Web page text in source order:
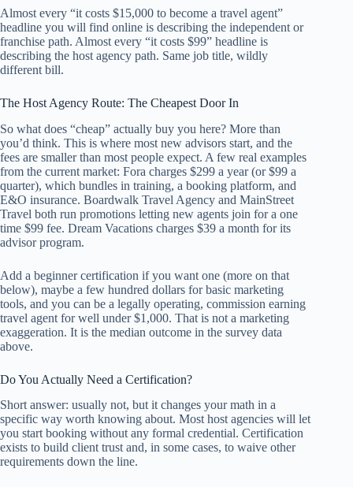
Almost every “it costs $15,000 to become a travel agent”
headline you will find online is describing the independent or
franchise path. Almost every “it costs $99” headline is
describing the host agency path. Same job title, wildly
different bill.
The Host Agency Route: The Cheapest Door In
So what does “cheap” actually buy you here? More than
you’d think. This is where most new advisors start, and the
fees are smaller than most people expect. A few real examples
from the current market: Fora charges $299 a year (or $99 a
quarter), which bundles in training, a booking platform, and
E&O insurance. Boardwalk Travel Agency and MainStreet
Travel both run promotions letting new agents join for a one
time $99 fee. Dream Vacations charges $39 a month for its
advisor program.
Add a beginner certification if you want one (more on that
below), maybe a few hundred dollars for basic marketing
tools, and you can be a legally operating, commission earning
travel agent for well under $1,000. That is not a marketing
exaggeration. It is the median outcome in the survey data
above.
Do You Actually Need a Certification?
Short answer: usually not, but it changes your math in a
specific way worth knowing about. Most host agencies will let
you start booking without any formal credential. Certification
exists to build client trust and, in some cases, to waive other
requirements down the line.